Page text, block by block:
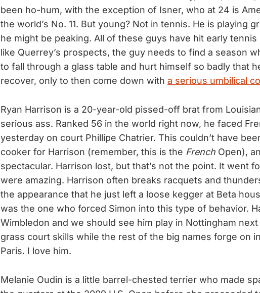
been ho-hum, with the exception of Isner, who at 24 is
the world’s No. 11. But young? Not in tennis. He is playing
he might be peaking. All of these guys have hit early tennis
like Querrey’s prospects, the guy needs to find a season
to fall through a glass table and hurt himself so badly that
recover, only to then come down with a serious umbilical
Ryan Harrison is a 20-year-old pissed-off brat from
serious ass. Ranked 56 in the world right now, he faced
yesterday on court Phillipe Chatrier. This couldn’t have
cooker for Harrison (remember, this is the French Open),
spectacular. Harrison lost, but that’s not the point. It went
were amazing. Harrison often breaks racquets and
the appearance that he just left a loose kegger at Beta
was the one who forced Simon into this type of behavior.
Wimbledon and we should see him play in Nottingham
grass court skills while the rest of the big names forge on
Paris. I love him.
Melanie Oudin is a little barrel-chested terrier who made